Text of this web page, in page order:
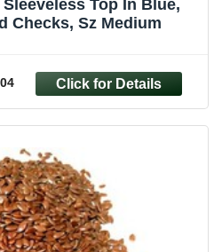
Top In Blue,
Checks, Sz Medium